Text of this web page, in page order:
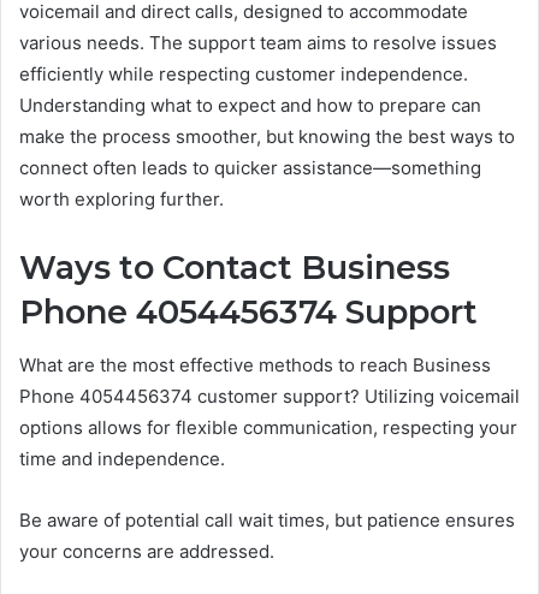
voicemail and direct calls, designed to accommodate
various needs. The support team aims to resolve issues
efficiently while respecting customer independence.
Understanding what to expect and how to prepare can
make the process smoother, but knowing the best ways to
connect often leads to quicker assistance—something
worth exploring further.
Ways to Contact Business
Phone 4054456374 Support
What are the most effective methods to reach Business
Phone 4054456374 customer support? Utilizing voicemail
options allows for flexible communication, respecting your
time and independence.
Be aware of potential call wait times, but patience ensures
your concerns are addressed.